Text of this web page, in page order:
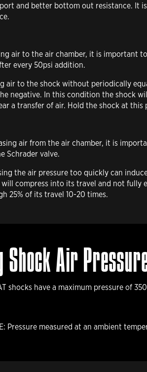
and better bottom out resistance. It
air to the air chamber, it is important
every 50psi addition.
air to the shock without periodically
negative. In this condition the shock
a transfer of air. Hold the shock at
air from the air chamber, it is
Schrader valve.
the air pressure too quickly can
compress into its travel and not fully
25% of its travel 10-20 times.
Shock Air
shocks have a maximum pressure of
Pressure measured at an ambient